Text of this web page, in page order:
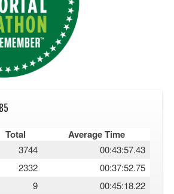
Total Average Time
3744
00:43:57.43
2332
00:37:52.75
9 00:45:18.22